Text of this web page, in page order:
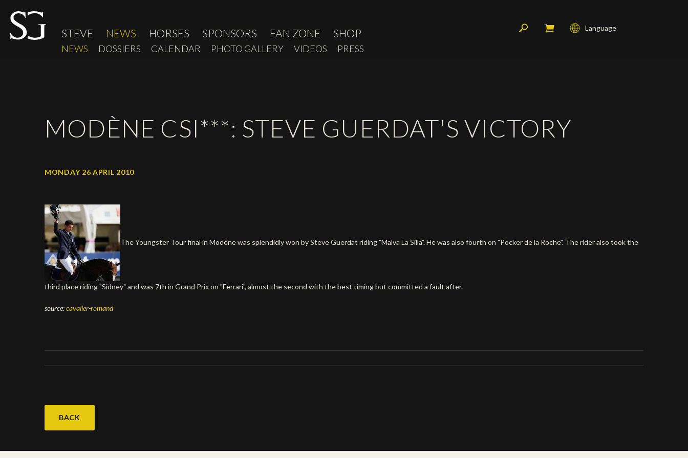
STEVE NEWS HORSES SPONSORS FAN ZONE SHOP
NEWS DOSSIERS CALENDAR PHOTO GALLERY VIDEOS PRESS
Language
MODÈNE CSI***: STEVE GUERDAT'S VICTORY
MONDAY 26 APRIL 2010
The Youngster Tour final in Modène was splendidly won by Steve Guerdat riding "Malva La Silla". He was also fourth on "Pocker de la Roche". The rider also took the
third place riding "Sidney" and was 7th in Grand Prix on "Ferrari", almost the second with the best timing but committed a fault after.
source:cavalier-romand
BACK